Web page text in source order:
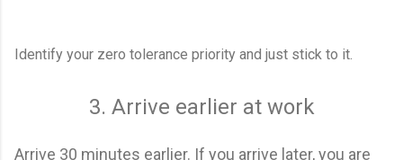
Identify your zero tolerance priority and just stick to it.
3. Arrive earlier at work
Arrive 30 minutes earlier. If you arrive later,you are